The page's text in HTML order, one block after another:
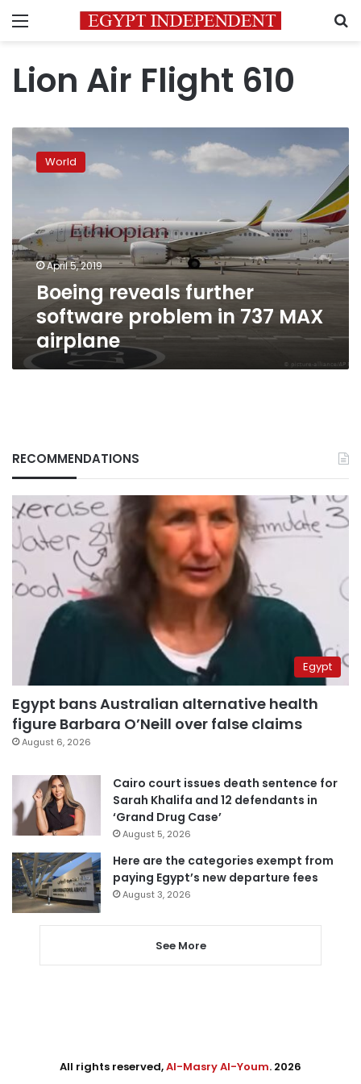
Menu
Lion Air Flight 610
Boeing
reveals
further
737
MAX
airplane
World
April 5, 2019
Boeing reveals further
software problem in 737 MAX
airplane
RECOMMENDATIONS
Egypt
Egypt bans Australian alternative health
figure Barbara O’Neill over false claims
August 6, 2026
Cairo court issues death sentence for
Sarah Khalifa and 12 defendants in
‘Grand Drug Case’
August 5, 2026
Here are the categories exempt from
paying Egypt’s new departure fees
August 3, 2026
See More
All rights reserved,Al-Masry Al-Youm. 2026